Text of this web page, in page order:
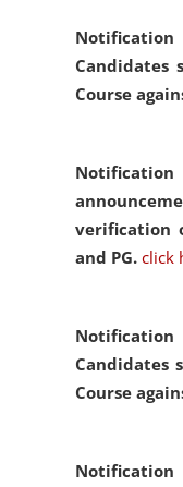
Candidates
Course
Notification
verification
and PG. click
Candidates
Course
Notification